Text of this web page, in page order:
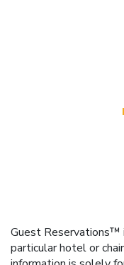
Guest Reservations™
particular hotel or